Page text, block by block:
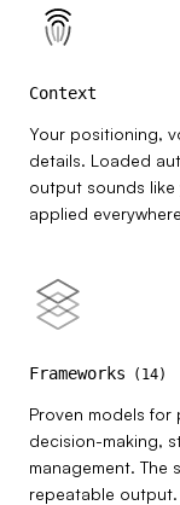
Context
Your positioning,
details. Loaded
output sounds
applied
Frameworks ( 14)
Proven models for
decision-making,
management. The
repeatable output.